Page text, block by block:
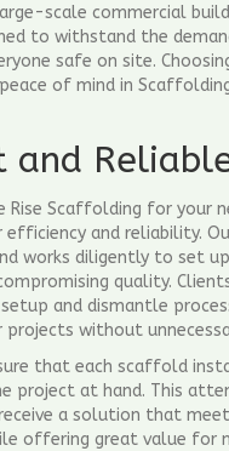
scale commercial
to withstand the
safe on site.
of mind in
and
Rise Scaffolding for your
efficiency and reliability.
works diligently to set
quality.
and dismantle
without
that each scaffold
project at hand. This
a solution that
offering great value for